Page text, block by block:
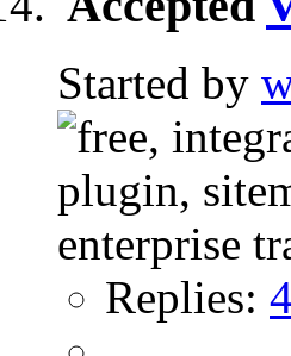
Started by
Replies: 4